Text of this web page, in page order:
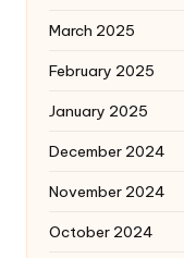
March 2025
February 2025
January 2025
December 2024
November 2024
October 2024